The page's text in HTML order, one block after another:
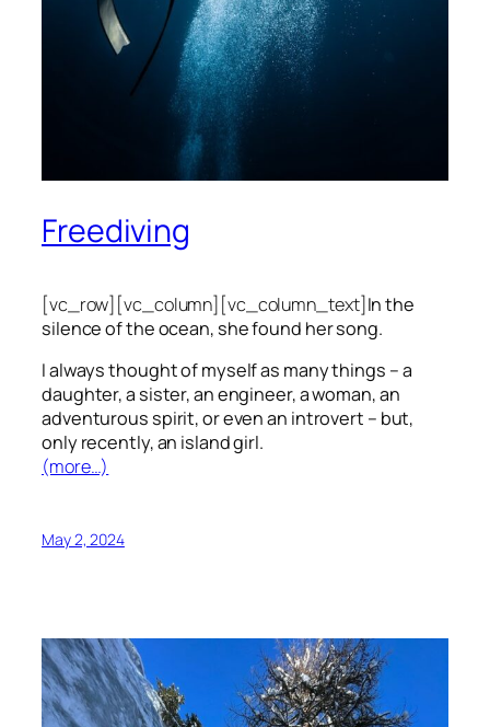
Freediving
[vc_row][vc_column][vc_column_text]In the
silence of the ocean, she found her song.
I always thought of myself as many things – a
daughter, a sister, an engineer, a woman, an
adventurous spirit, or even an introvert – but,
only recently, an island girl.
(more…)
May 2, 2024